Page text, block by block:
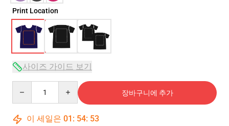
Print Location
사이즈 가이드 보기
장바구니에 추가
이 세일은 01 : 54: 53